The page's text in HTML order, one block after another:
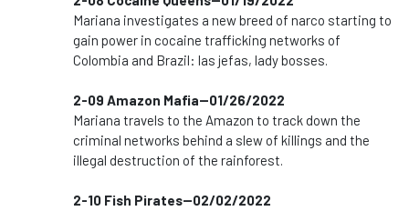
Mariana investigates a new breed of narco starting to
gain power in cocaine trafficking networks of
Colombia and Brazil: las jefas, lady bosses.
2-09 Amazon Mafia--01/26/2022
Mariana travels to the Amazon to track down the
criminal networks behind a slew of killings and the
illegal destruction of the rainforest.
2-10 Fish Pirates--02/02/2022